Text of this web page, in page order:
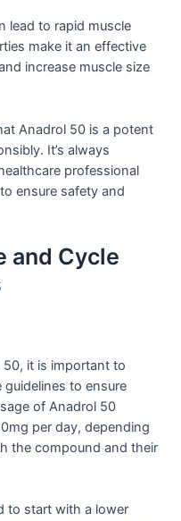
lead to rapid muscle
make it an effective
increase muscle size
Anadrol 50 is a potent
It’s always
professional
ensure safety and
and Cycle
it is important to
to ensure
of Anadrol 50
per day, depending
the compound and their
to start with a lower